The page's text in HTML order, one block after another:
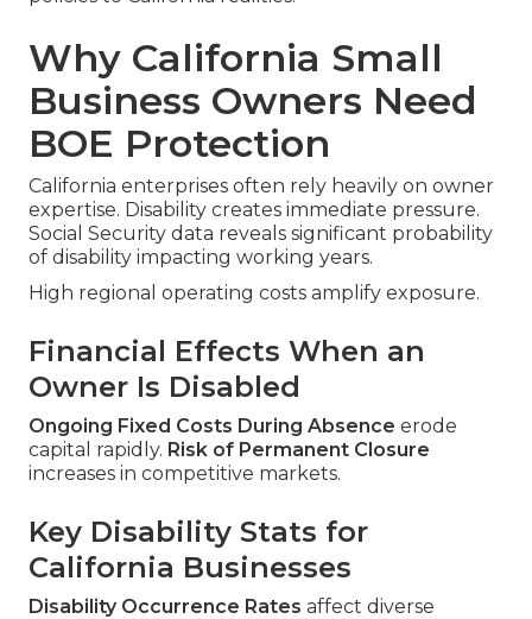
Why California Small
Business Owners Need
BOE Protection
California enterprises often rely heavily on owner
expertise. Disability creates immediate pressure.
Social Security data reveals significant probability
of disability impacting working years.
High regional operating costs amplify exposure.
Financial Effects When an
Owner Is Disabled
Ongoing Fixed Costs During Absence erode
capital rapidly. Risk of Permanent Closure
increases in competitive markets.
Key Disability Stats for
California Businesses
Disability Occurrence Rates affect diverse